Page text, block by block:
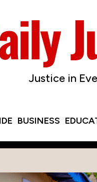
Justice in
BUSINESS